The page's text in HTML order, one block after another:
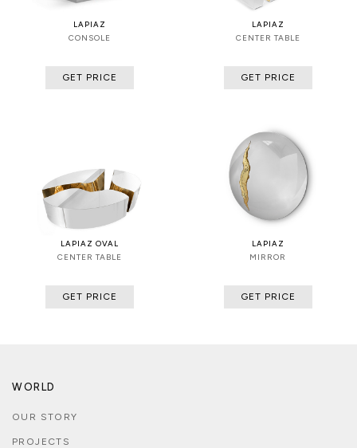
LAPIAZ
CONSOLE
GET PRICE
LAPIAZ
CENTER TABLE
GET PRICE
LAPIAZ OVAL
CENTER TABLE
GET PRICE
LAPIAZ
MIRROR
GET PRICE
WORLD
OUR STORY
PROJECTS